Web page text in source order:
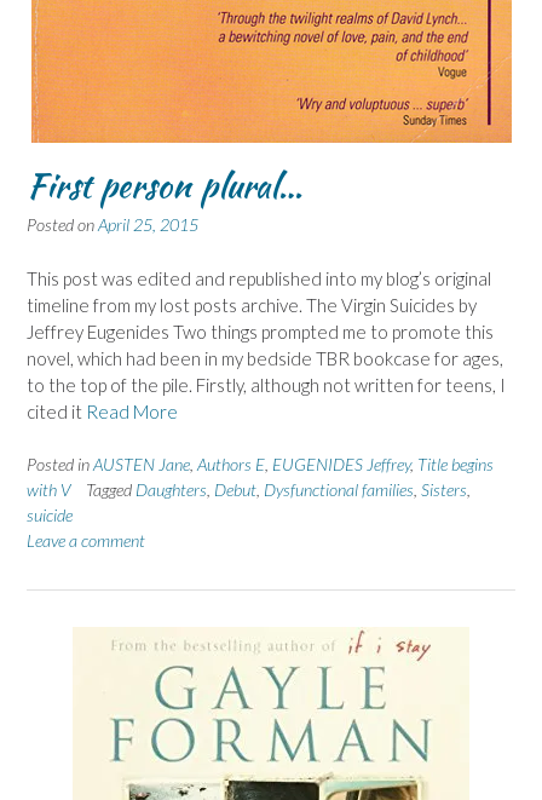
First person plural…
Posted onApril 25, 2015
This post was edited and republished into my blog’s original
timeline from my lost posts archive. The Virgin Suicides by
Jeffrey Eugenides Two things prompted me to promote this
novel, which had been in my bedside TBR bookcase for ages,
to the top of the pile. Firstly, although not written for teens, I
cited it Read More
Posted inAUSTEN Jane Authors E EUGENIDES Jeffrey, Title begins
with V
Tagged Daughters Debut Dysfunctional families Sisters
suicide
Leave a comment